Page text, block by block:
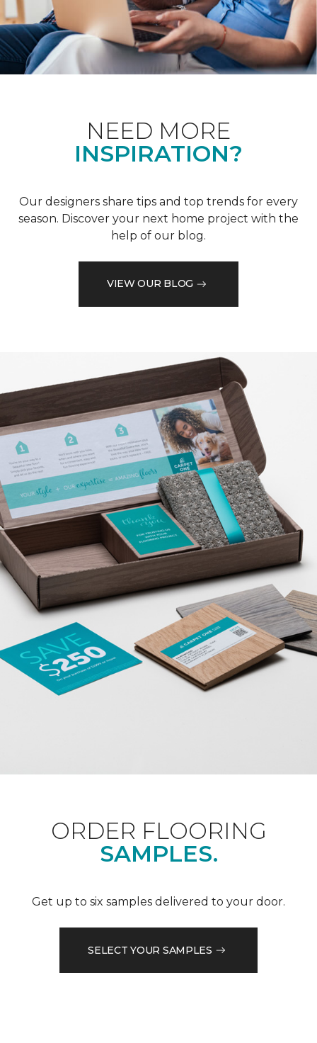
NEED MORE
INSPIRATION?
Our designers share tips and top trends for every
season. Discover your next home project with the
help of our blog.
VIEW OUR BLOG
ORDER FLOORING
SAMPLES.
Get up to six samples delivered to your door.
SELECT YOUR SAMPLES